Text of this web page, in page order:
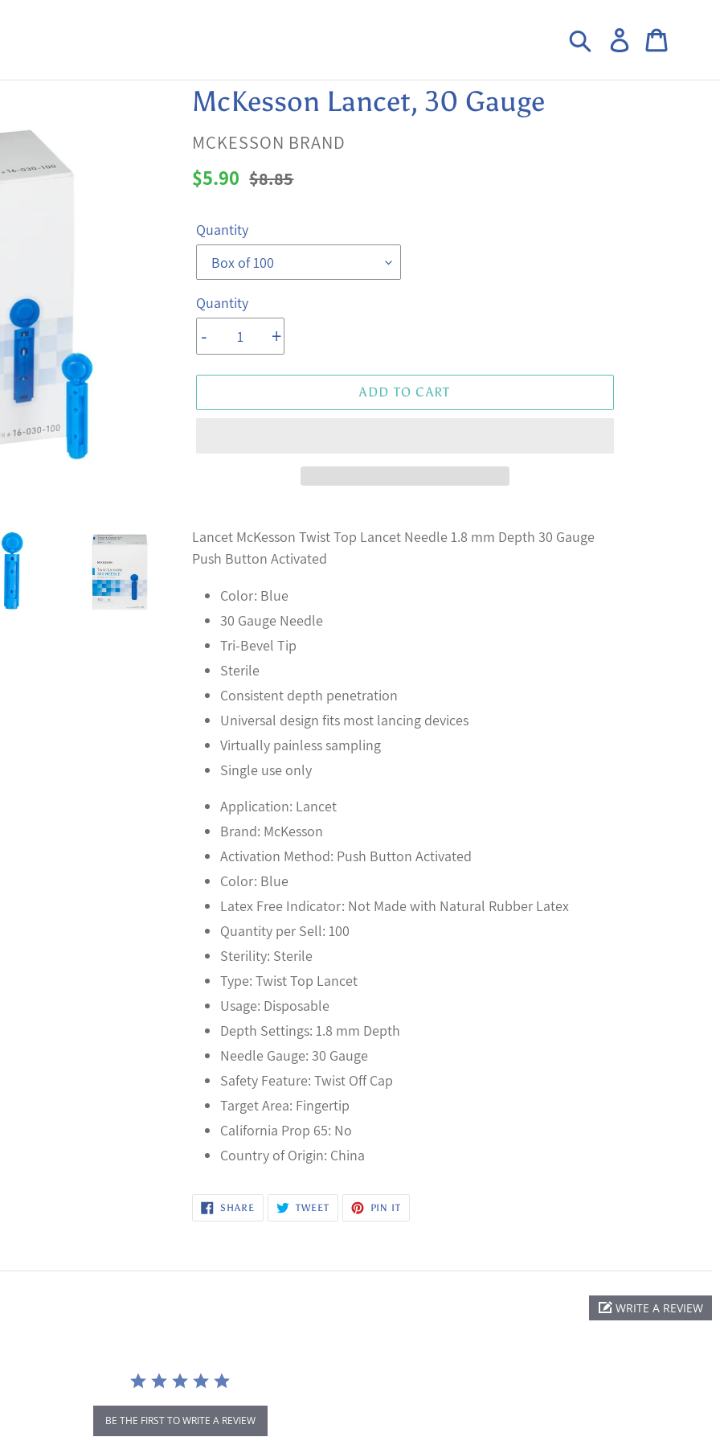
Search Log in
McKesson Lancet, 30 Gauge
VENDOR
MCKESSON BRAND
Sale
$5.90 Regular
$8.85
Quantity
Quantity
- +
ADD TO CART
product
to
cart
Lancet McKesson Twist Top Lancet Needle 1.8 mm Depth 30 Gauge
Push Button Activated
Color: Blue
30 Gauge Needle
Tri-Bevel Tip
Sterile
Consistent depth penetration
Universal design fits most lancing devices
Virtually painless sampling
Single use only
Application: Lancet
Brand: McKesson
Activation Method: Push Button Activated
Color: Blue
Latex Free Indicator: Not Made with Natural Rubber Latex
Quantity per Sell: 100
Sterility: Sterile
Type: Twist Top Lancet
Usage: Disposable
Depth Settings: 1.8 mm Depth
Needle Gauge: 30 Gauge
Safety Feature: Twist Off Cap
Target Area: Fingertip
California Prop 65: No
Country of Origin: China
SHARE SHARE
FACEBOOK
TWEETTWEET
TWITTER
PIN IT
PINTEREST
WRITE A REVIEW
BE THE FIRST TO WRITE A REVIEW